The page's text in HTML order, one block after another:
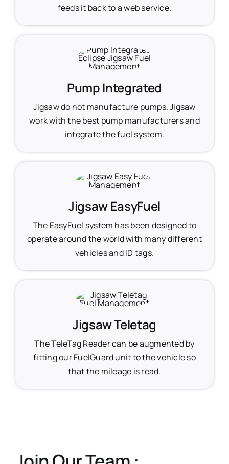
feeds it back to a web service.
Pump Integrated
Jigsaw do not manufacture pumps. Jigsaw
work with the best pump manufacturers and
integrate the fuel system.
Jigsaw EasyFuel
The EasyFuel system has been designed to
operate around the world with many different
vehicles and ID tags.
Jigsaw Teletag
The TeleTag Reader can be augmented by
fitting our FuelGuard unit to the vehicle so
that the mileage is read.